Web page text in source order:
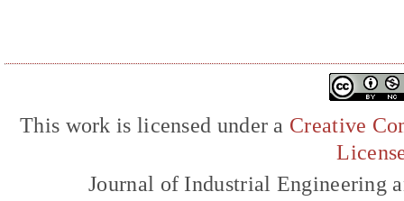
This work is licensed under a Creative
Journal of Industrial Engineering